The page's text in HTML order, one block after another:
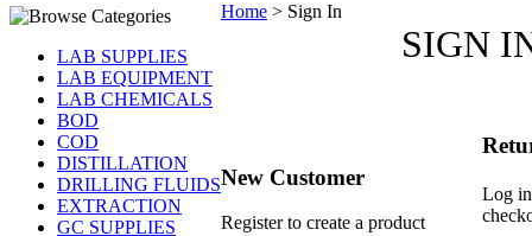
LAB SUPPLIES
LAB EQUIPMENT
LAB CHEMICALS
BOD
COD
DISTILLATION
DRILLING FLUIDS
EXTRACTION
GC SUPPLIES
Home > Sign In
SIGN
New Customer
Register to create a product
Log